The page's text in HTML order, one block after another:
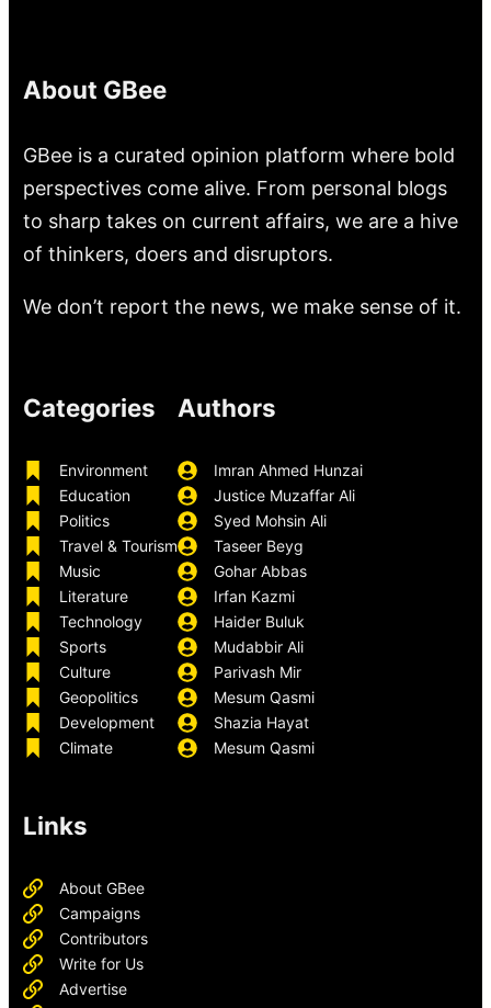
About GBee
GBee is a curated opinion platform where bold
perspectives come alive. From personal blogs
to sharp takes on current affairs, we are a hive
of thinkers, doers and disruptors.
We don’t report the news, we make sense of it.
Categories
Environment
Education
Politics
Travel & Tourism
Music
Literature
Technology
Sports
Culture
Geopolitics
Development
Climate
Authors
Imran Ahmed Hunzai
Justice Muzaffar Ali
Syed Mohsin Ali
Taseer Beyg
Gohar Abbas
Irfan Kazmi
Haider Buluk
Mudabbir Ali
Parivash Mir
Mesum Qasmi
Shazia Hayat
Mesum Qasmi
Links
About GBee
Campaigns
Contributors
Write for Us
Advertise